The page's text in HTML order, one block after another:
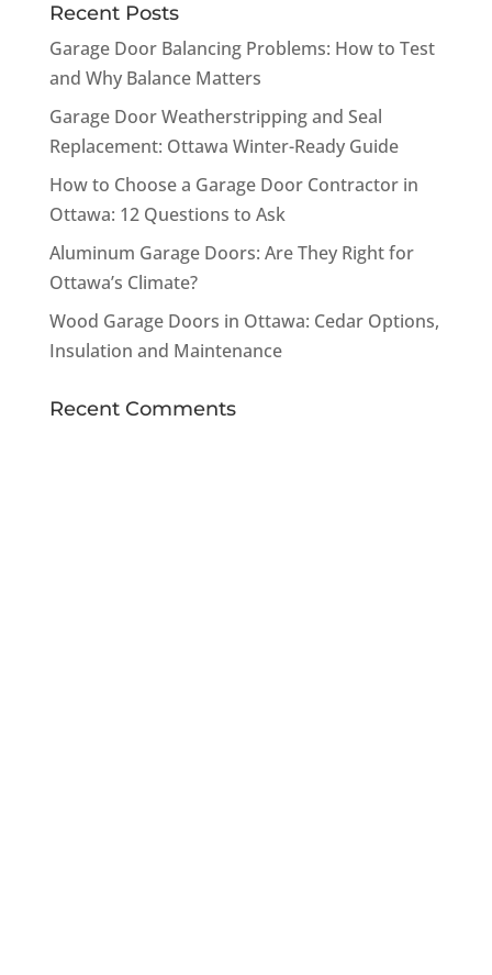
Recent Posts
Garage Door Balancing Problems: How to Test
and Why Balance Matters
Garage Door Weatherstripping and Seal
Replacement: Ottawa Winter-Ready Guide
How to Choose a Garage Door Contractor in
Ottawa: 12 Questions to Ask
Aluminum Garage Doors: Are They Right for
Ottawa’s Climate?
Wood Garage Doors in Ottawa: Cedar Options,
Insulation and Maintenance
Recent Comments